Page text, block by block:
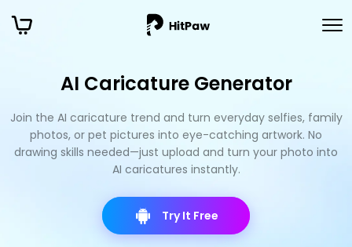
AI Caricature Generator
Join the AI caricature trend and turn everyday selfies, family
photos, or pet pictures into eye-catching artwork. No
drawing skills needed—just upload and turn your photo into
AI caricatures instantly.
Try It Free